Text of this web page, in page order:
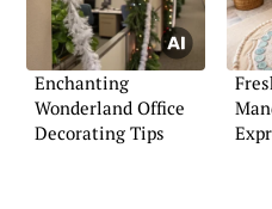
Enchanting
Wonderland Office
Decorating Tips